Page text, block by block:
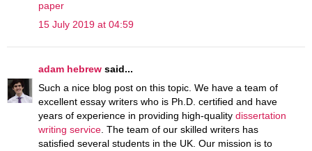
paper
15 July 2019 at 04:59
adam hebrew said...
Such a nice blog post on this topic. We have a team of
excellent essay writers who is Ph.D. certified and have
years of experience in providing high-quality dissertation
writing service. The team of our skilled writers has
satisfied several students in the UK. Our mission is to